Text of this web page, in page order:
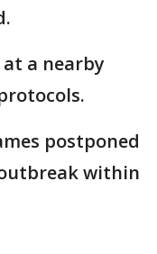
a nearby
postponed
within